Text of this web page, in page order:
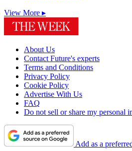
View More ▸
About Us
Contact Future's experts
Terms and Conditions
Privacy Policy
Cookie Policy
Advertise With Us
FAQ
Do not sell or share my personal
Add as a